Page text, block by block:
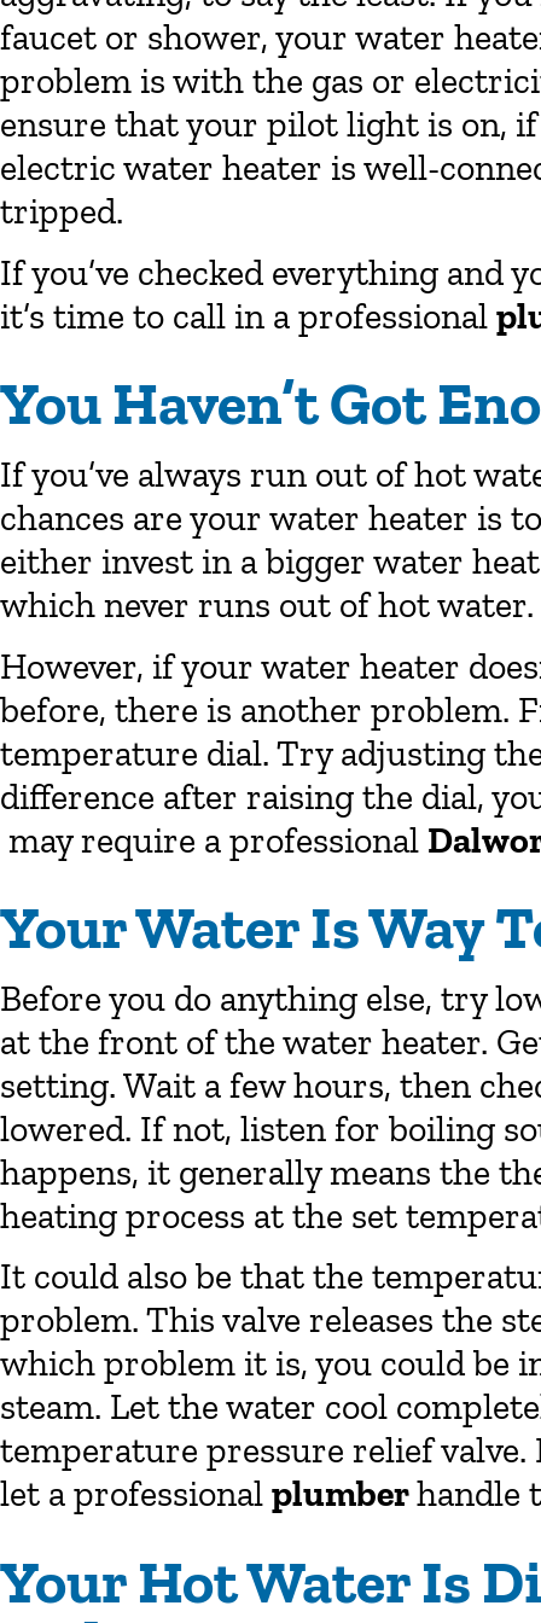
faucet or shower, your water
problem is with the gas or
ensure that your pilot light is on,
electric water heater is well-
tripped.
If you’ve checked everything and
it’s time to call in a professional
You Haven’t Got
If you’ve always run out of hot
chances are your water heater is
either invest in a bigger water
which never runs out of hot water.
However, if your water heater
before, there is another problem.
temperature dial. Try adjusting
difference after raising the dial,
may require a professional
Your Water Is Way
Before you do anything else, try
at the front of the water heater.
setting. Wait a few hours, then
lowered. If not, listen for boiling
happens, it generally means the
heating process at the set
It could also be that the
problem. This valve releases the
which problem it is, you could be
steam. Let the water cool
temperature pressure relief
let a professionalplumberhandle
Your Hot Water Is